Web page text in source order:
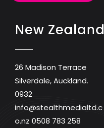
New Zealand
26 Madison Terrace
Silverdale, Auckland.
0932
info@stealthmedialtd.c
o.nz 0508 783 258